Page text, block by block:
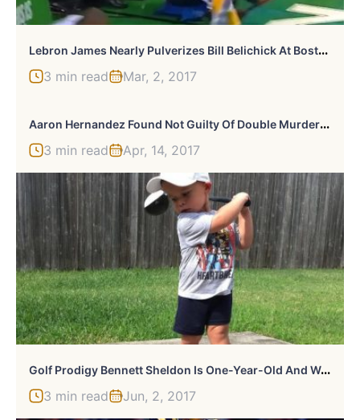
L
Ebron James Nearly Pulverizes Bill Belichick At Boston’s TD Garden
3 min read Mar, 2, 2017
A
Aron Hernandez Found Not Guilty Of Double Murder: Will Still Spend Rest Of Life In Jail
3 min read Apr, 14, 2017
G
Olf Prodigy Bennett Sheldon Is One-Year-Old And Well, Just Watch
3 min read Jun, 2, 2017